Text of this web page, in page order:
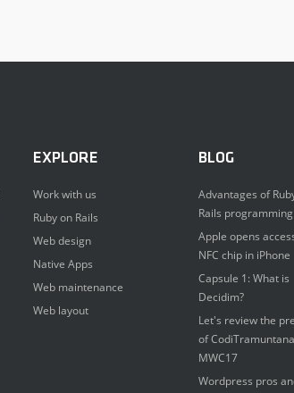
EXPLORE
Work with us
Ruby on Rails
Web design
Native Apps
Web maintenance
Web layout
BLOG
Advantages of
Rails programming
Apple opens
NFC chip in iPhone
Capsule 1: What is
Decidim?
Let's review the
of
MWC17
Wordpress pros